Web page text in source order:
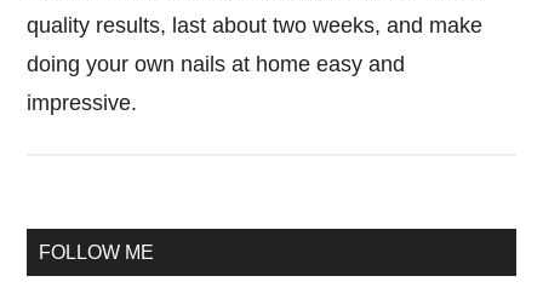
quality results, last about two weeks, and make
doing your own nails at home easy and
impressive.
Primary
FOLLOW ME